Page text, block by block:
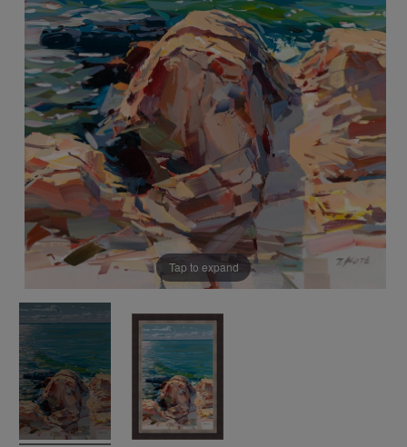
Tap to expand